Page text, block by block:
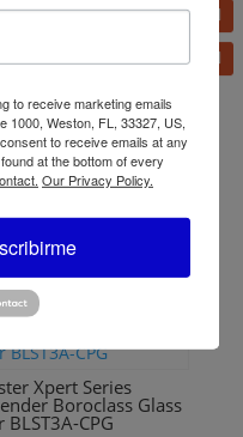
XL Multi-Cooker
Functions 7.5 L (8QT)
Xpert Series
Boroclass Glass
BLST3A-CPG
to receive marketing emails
1000, Weston, FL, 33327, US,
to receive emails at any
at the bottom of every
Our Privacy Policy.